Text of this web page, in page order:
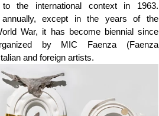
to the international context in 1963.
annually, except in the years of the
War, it has become biennial since
by MIC Faenza (Faenza
and foreign artists.